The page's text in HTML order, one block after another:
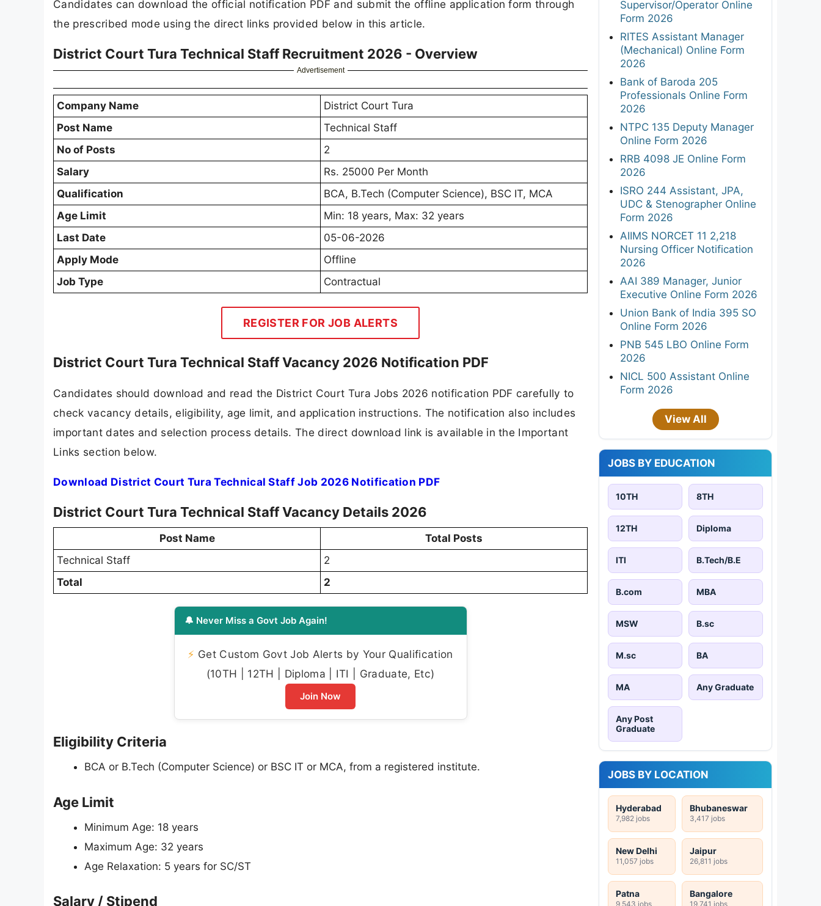
Candidates can download the official notification PDF and submit the offline application form through
the prescribed mode using the direct links provided below in this article.
District Court Tura Technical Staff Recruitment 2026 - Overview
Advertisement
Company Name
District Court Tura
Post Name
Technical Staff
No of Posts
2
Salary
Rs. 25000 Per Month
Qualification
BCA, B.Tech (Computer Science), BSC IT, MCA
Age Limit
Min: 18 years, Max: 32 years
Last Date
05-06-2026
Apply Mode
Offline
Job Type
Contractual
REGISTER FOR JOB ALERTS
District Court Tura Technical Staff Vacancy 2026 Notification PDF
Candidates should download and read the District Court Tura Jobs 2026 notification PDF carefully to
check vacancy details, eligibility, age limit, and application instructions. The notification also includes
important dates and selection process details. The direct download link is available in the Important
Links section below.
Download District Court Tura Technical Staff Job 2026 Notification PDF
District Court Tura Technical Staff Vacancy Details 2026
Post Name
Total Posts
Technical Staff
2
Total
2
🔔 Never Miss a Govt Job Again!
⚡ Get Custom Govt Job Alerts by Your Qualification
(10TH | 12TH | Diploma | ITI | Graduate, Etc)
Join Now
Eligibility Criteria
BCA or B.Tech (Computer Science) or BSC IT or MCA, from a registered institute.
Age Limit
Minimum Age: 18 years
Maximum Age: 32 years
Age Relaxation: 5 years for SC/ST
Salary / Stipend
Supervisor/Operator Online
Form 2026
RITES Assistant Manager
(Mechanical) Online Form
2026
Bank of Baroda 205
Professionals Online Form
2026
NTPC 135 Deputy Manager
Online Form 2026
RRB 4098 JE Online Form
2026
ISRO 244 Assistant, JPA,
UDC & Stenographer Online
Form 2026
AIIMS NORCET 11 2,218
Nursing Officer Notification
2026
AAI 389 Manager, Junior
Executive Online Form 2026
Union Bank of India 395 SO
Online Form 2026
PNB 545 LBO Online Form
2026
NICL 500 Assistant Online
Form 2026
View All
JOBS BY EDUCATION
10TH 8TH
12TH Diploma
ITI B.Tech/B.E
B.com MBA
MSW B.sc
M.sc BA
MA Any Graduate
Any Post
Graduate
JOBS BY LOCATION
Hyderabad
7,982 jobs
Bhubaneswar
3,417 jobs
New Delhi
11,057 jobs
Jaipur
26,811 jobs
Patna
9,543 jobs
Bangalore
19,741 jobs